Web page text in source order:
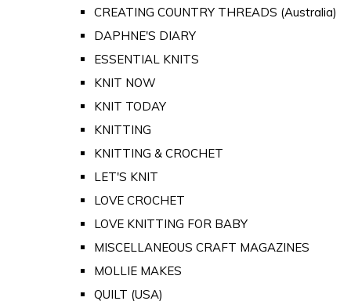
CREATING COUNTRY THREADS (Australia)
DAPHNE'S DIARY
ESSENTIAL KNITS
KNIT NOW
KNIT TODAY
KNITTING
KNITTING & CROCHET
LET'S KNIT
LOVE CROCHET
LOVE KNITTING FOR BABY
MISCELLANEOUS CRAFT MAGAZINES
MOLLIE MAKES
QUILT (USA)